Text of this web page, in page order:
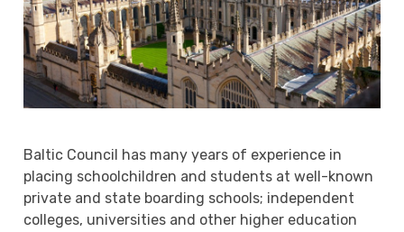
Baltic Council has many years of experience in
placing schoolchildren and students at well-known
private and state boarding schools; independent
colleges, universities and other higher education